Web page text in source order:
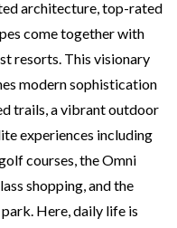
architecture, top-rated
come together with
resorts. This visionary
modern sophistication
trails, a vibrant outdoor
experiences including
courses, the Omni
shopping, and the
Here, daily life is